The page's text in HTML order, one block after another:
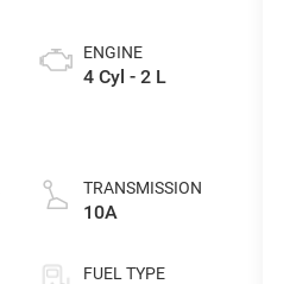
ENGINE
4 Cyl - 2 L
TRANSMISSION
10A
FUEL TYPE